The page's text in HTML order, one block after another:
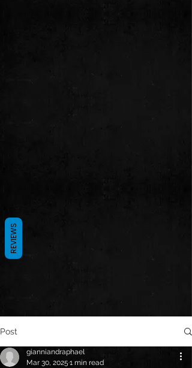
Post
gianniandraphael
Mar 30, 2025 1 min read
REVIEWS